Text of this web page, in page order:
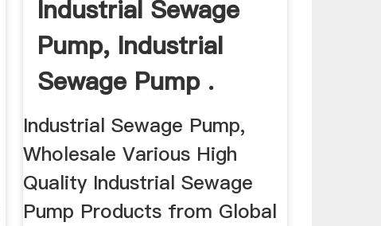
Industrial Sewage
Pump, Industrial
Sewage Pump .
Industrial Sewage Pump,
Wholesale Various High
Quality Industrial Sewage
Pump Products from Global